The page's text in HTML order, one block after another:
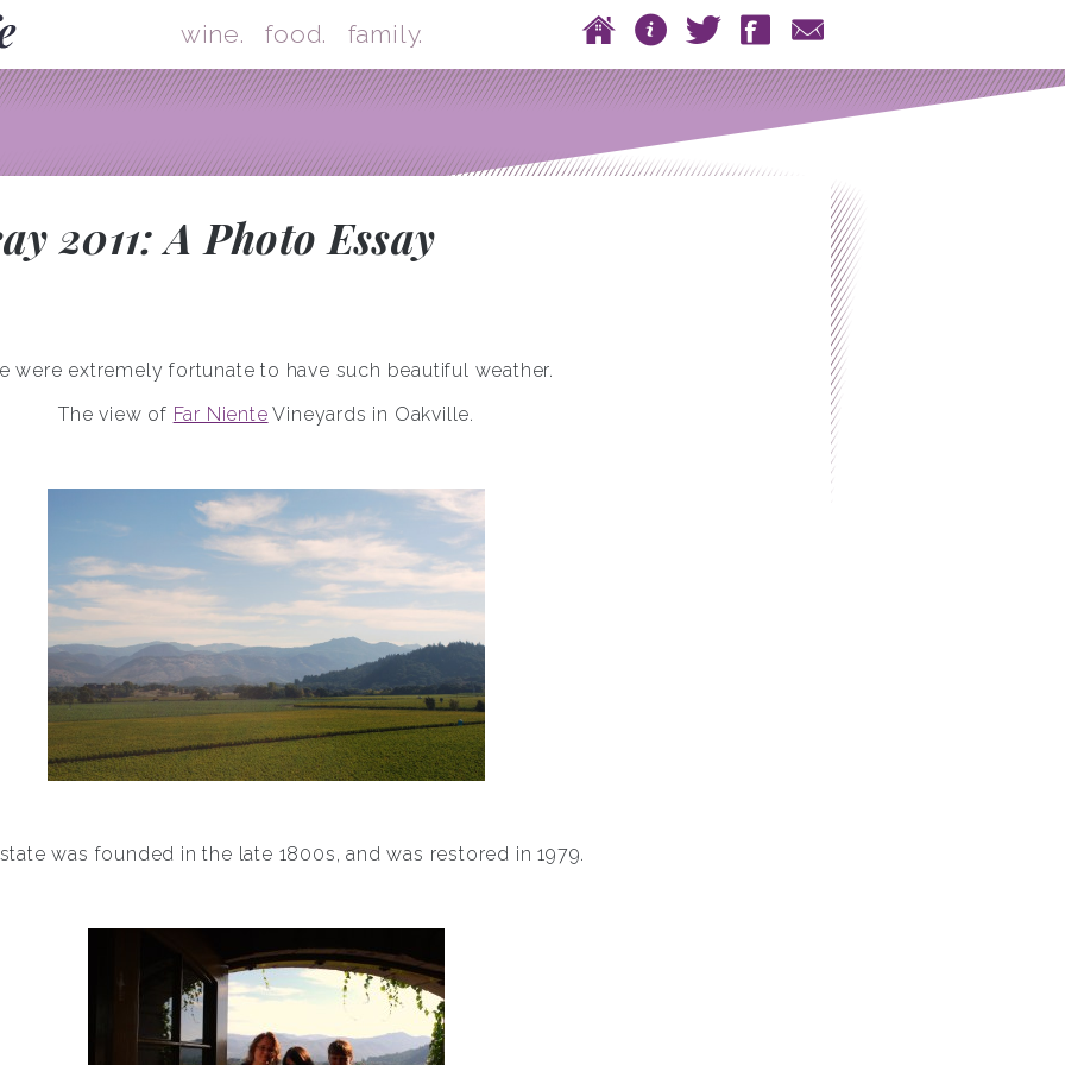
wine. food. family. Main menu
Skip to content Home
About
TwitterFacebook
2011: A Photo Essay
were extremely fortunate to have such beautiful weather.
The view of Far Niente Vineyards in Oakville.
was founded in the late 1800s, and was restored in 1979.